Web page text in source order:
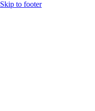
Skip to footer